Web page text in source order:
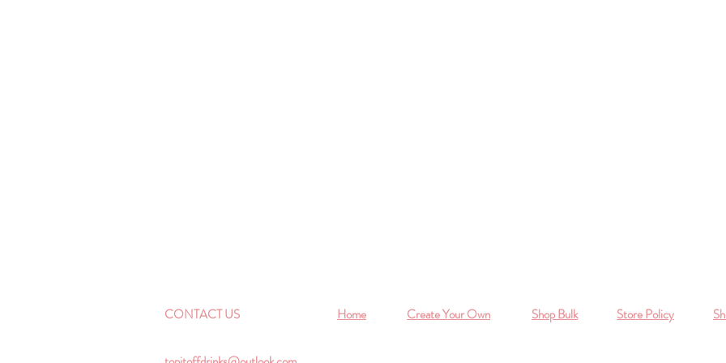
CONTACT US Home Create Your Own Shop Bulk Store Policy